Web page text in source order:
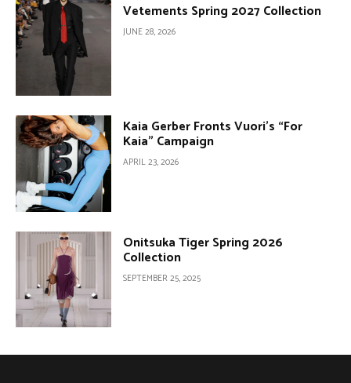
Vetements Spring 2027 Collection
JUNE 28, 2026
Kaia Gerber Fronts Vuori’s “For
Kaia” Campaign
APRIL 23, 2026
Onitsuka Tiger Spring 2026
Collection
SEPTEMBER 25, 2025